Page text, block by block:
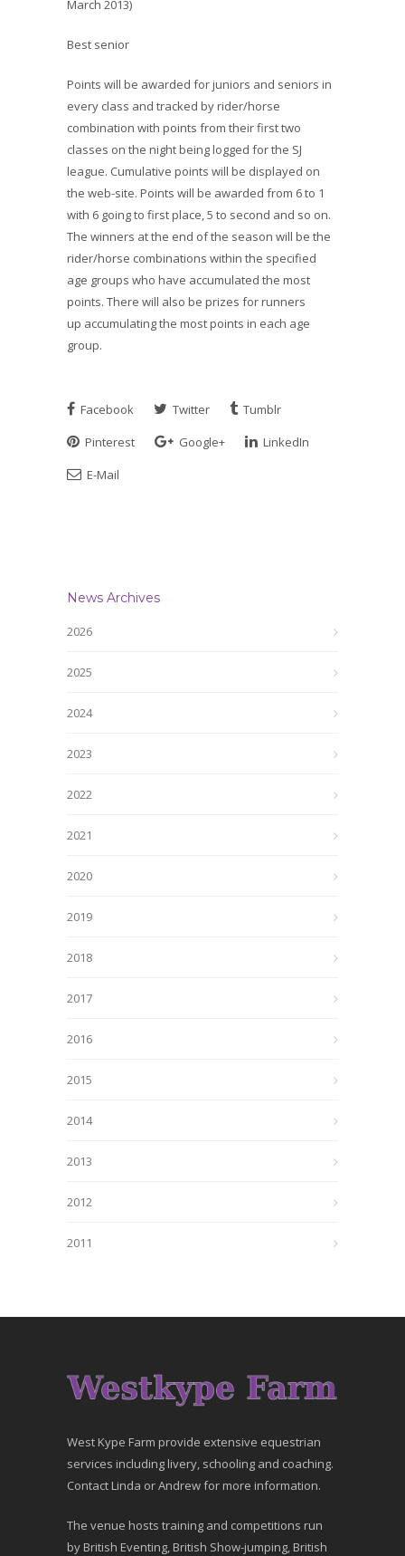
March 2013)
Best senior
Points will be awarded for juniors and seniors in
every class and tracked by rider/horse
combination with points from their first two
classes on the night being logged for the SJ
league. Cumulative points will be displayed on
the web-site. Points will be awarded from 6 to 1
with 6 going to first place, 5 to second and so on.
The winners at the end of the season will be the
rider/horse combinations within the specified
age groups who have accumulated the most
points. There will also be prizes for runners
up accumulating the most points in each age
group.
Facebook Twitter
Tumblr
Pinterest
Google+
LinkedIn
E-Mail
News Archives
2026
2025
2024
2023
2022
2021
2020
2019
2018
2017
2016
2015
2014
2013
2012
2011
West Kype Farm provide extensive equestrian
services including livery, schooling and coaching.
Contact Linda or Andrew for more information.
The venue hosts training and competitions run
by British Eventing, British Show-jumping, British